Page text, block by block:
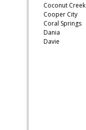
Coconut Creek
Cooper City
Coral Springs
Dania
Davie